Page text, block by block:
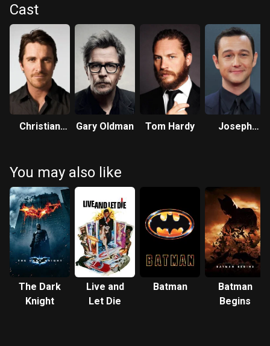
Cast
Christian
Gary Oldman Tom Hardy
Joseph
You may also like
The Dark
Knight
Live and
Let Die
Batman
Batman
Begins